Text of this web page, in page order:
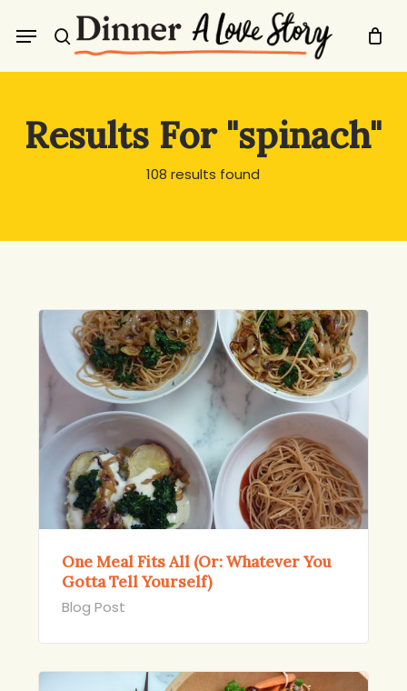
search
Menu
Results For "spinach"
108 results found
One Meal Fits All (Or: Whatever You
Gotta Tell Yourself)
Blog Post